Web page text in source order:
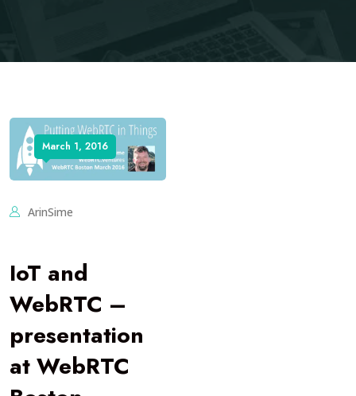
March 1, 2016
ArinSime
IoT and
WebRTC –
presentation
at WebRTC